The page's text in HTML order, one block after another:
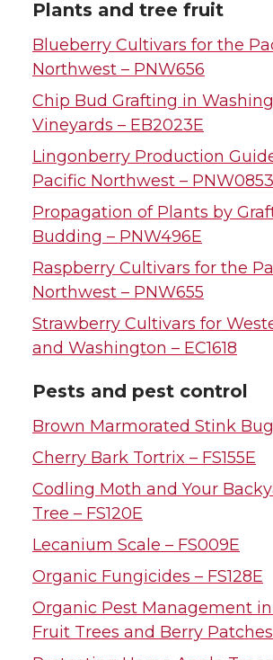
Plants and tree fruit
Blueberry Cultivars for the
Northwest – PNW656
Chip Bud Grafting in
Vineyards – EB2023E
Lingonberry Production
Pacific Northwest –
Propagation of Plants by
Budding – PNW496E
Raspberry Cultivars for the
Northwest – PNW655
Strawberry Cultivars for
and Washington – EC1618
Pests and pest control
Brown Marmorated Stink Bug
Cherry Bark Tortrix – FS155E
Codling Moth and Your
Tree – FS120E
Lecanium Scale – FS009E
Organic Fungicides – FS128E
Organic Pest Management
Fruit Trees and Berry